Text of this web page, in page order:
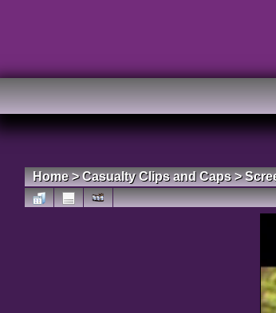
Home>Casualty Clips and Caps>